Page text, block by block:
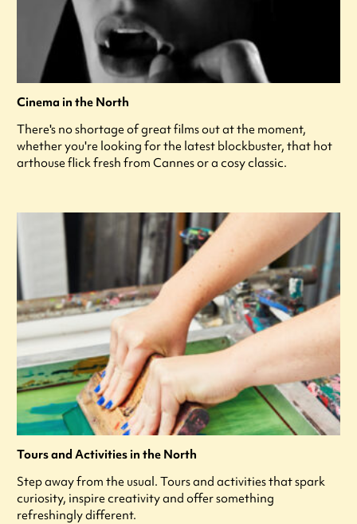
Cinema in the North
There's no shortage of great films out at the moment,
whether you're looking for the latest blockbuster, that hot
arthouse flick fresh from Cannes or a cosy classic.
Tours and Activities in the North
Step away from the usual. Tours and activities that spark
curiosity, inspire creativity and offer something
refreshingly different.